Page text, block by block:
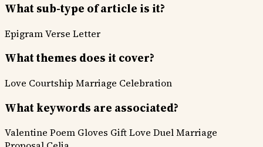
What sub-type of article is it?
EpigramVerse Letter
What themes does it cover?
Love Courtship Marriage Celebration
What keywords are associated?
Valentine Poem Gloves GiftLove DuelMarriage